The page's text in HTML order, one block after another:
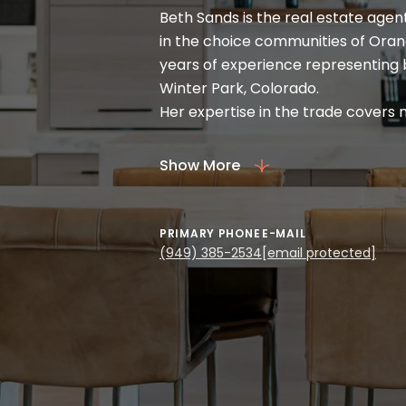
Beth Sands is the real estate
in the choice communities of
years of experience representing
Winter Park, Colorado.
Her expertise in the trade covers
Ranches. Beth likewise draws
arranged for vacant land and
the art of the deal in real estate
first-time homebuyers.
A native of Christchurch, New
service-focused and people-
flight attendant and enjoyed the
of interest in her travels. Beth
of a restaurant and a fitness facility.
A volunteer at the International
board member of the Fraser
all her credentials, Beth indeed
Show More
PRIMARY PHONE
(949) 385-2534
E-MAIL
[email protected]